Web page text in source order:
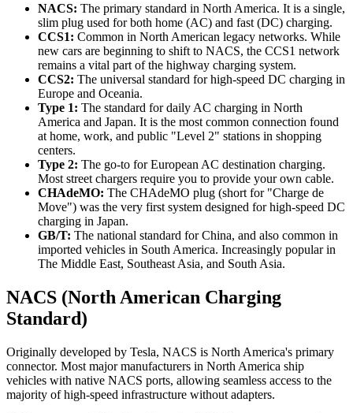
NACS: The primary standard in North America. It is a single,
slim plug used for both home (AC) and fast (DC) charging.
CCS1: Common in North American legacy networks. While
new cars are beginning to shift to NACS, the CCS1 network
remains a vital part of the highway charging system.
CCS2: The universal standard for high-speed DC charging in
Europe and Oceania.
Type 1: The standard for daily AC charging in North
America and Japan. It is the most common connection found
at home, work, and public "Level 2" stations in shopping
centers.
Type 2: The go-to for European AC destination charging.
Most street chargers require you to provide your own cable.
CHAdeMO: The CHAdeMO plug (short for "Charge de
Move") was the very first system designed for high-speed DC
charging in Japan.
GB/T: The national standard for China, and also common in
imported vehicles in South America. Increasingly popular in
The Middle East, Southeast Asia, and South Asia.
NACS (North American Charging
Standard)
Originally developed by Tesla, NACS is North America's primary
connector. Most major manufacturers in North America ship
vehicles with native NACS ports, allowing seamless access to the
majority of high-speed infrastructure without adapters.